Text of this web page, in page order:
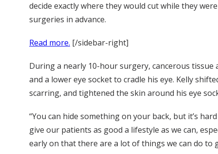
decide exactly where they would cut while they
surgeries in advance.
Read more. [/sidebar-right]
During a nearly 10-hour surgery, cancerous tissue
and a lower eye socket to cradle his eye. Kelly
scarring, and tightened the skin around his eye
“You can hide something on your back, but it’s
give our patients as good a lifestyle as we can,
early on that there are a lot of things we can do to